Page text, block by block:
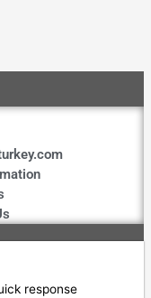
response